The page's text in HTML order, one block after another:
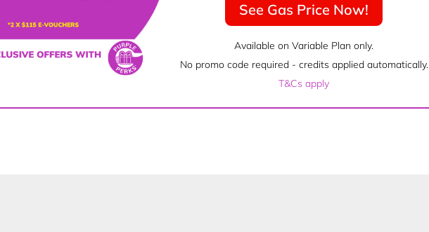
See Gas Price Now!
Available on Variable Plan only.
No promo code required - credits applied automatically.
T&Cs apply